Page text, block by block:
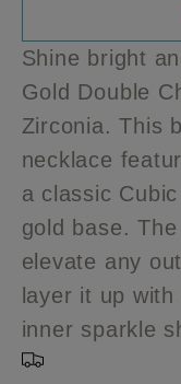
Gold
double
chain
necklace
with
Cubic
Zirconia
Shine bright
Gold Double
Zirconia. This
necklace
a classic
gold base.
elevate any
layer it up
inner sparkle